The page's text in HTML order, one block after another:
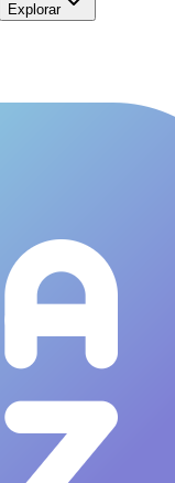
Explorar